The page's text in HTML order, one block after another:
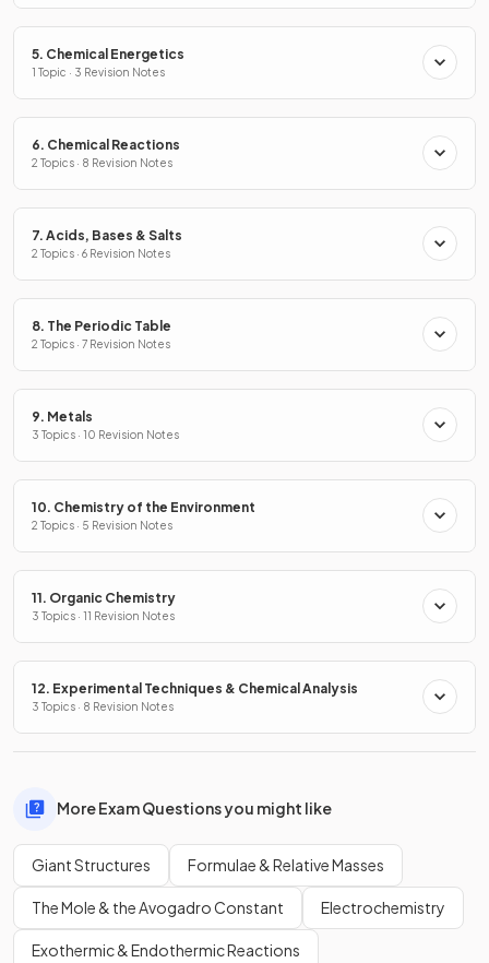
5. Chemical Energetics
1 Topic · 3 Revision Notes
6. Chemical Reactions
2 Topics · 8 Revision Notes
7. Acids, Bases & Salts
2 Topics · 6 Revision Notes
8. The Periodic Table
2 Topics · 7 Revision Notes
9. Metals
3 Topics · 10 Revision Notes
10. Chemistry of the Environment
2 Topics · 5 Revision Notes
11. Organic Chemistry
3 Topics · 11 Revision Notes
12. Experimental Techniques & Chemical Analysis
3 Topics · 8 Revision Notes
More Exam Questions you might like
Giant Structures Formulae & Relative Masses
The Mole & the Avogadro Constant Electrochemistry
Exothermic & Endothermic Reactions